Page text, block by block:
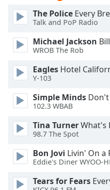
dialog
window.
Escape
and
close
window.
Text
Color
Opacity
The Police Every
Talk and PoP Radio
Michael Jackson
WROB The Rob
Eagles Hotel
Y-103
Simple Minds
102.3 WBAB
Tina TurnerWhat's
98.7 The Spot
Bon Jovi Livin' On a
Eddie's Diner WYOO-
Tears for Fears